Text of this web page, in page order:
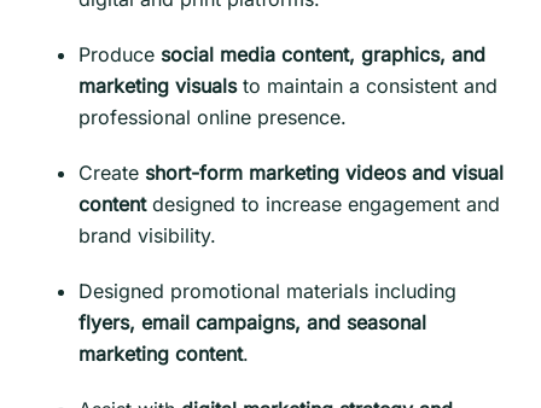
Produce social media content, graphics, and
marketing visualsto maintain a consistent and
professional online presence.
Create short-form marketing videos and visual
contentdesigned to increase engagement and
brand visibility.
Designed promotional materials including
flyers, email campaigns, and seasonal
marketing content.